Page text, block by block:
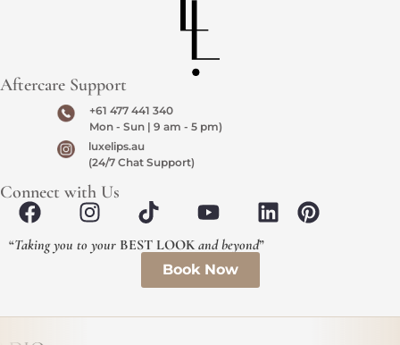
Aftercare Support
+61 477 441 340
Mon - Sun | 9 am - 5 pm)
luxelips.au
(24/7 Chat Support)
Connect with Us
“Taking you to your BEST LOOKand beyond”
Book Now